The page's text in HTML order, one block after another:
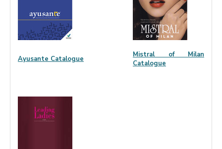
Ayusante Catalogue
Mistral of Milan
Catalogue